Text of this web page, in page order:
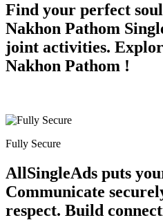
Find your perfect
Nakhon Pathom
joint activities.
Nakhon Pathom !
Fully Secure
AllSingleAds puts
Communicate
respect. Build